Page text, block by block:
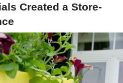
Created a Store-